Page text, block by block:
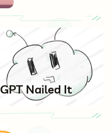
GPT Nailed It